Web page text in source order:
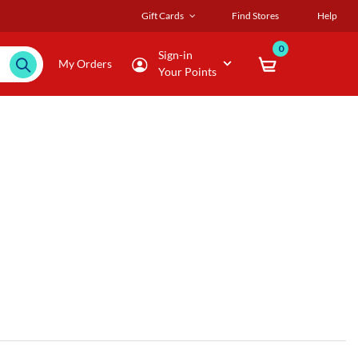
Gift Cards Find Stores Help
My Orders
Sign-in
Your Points
0